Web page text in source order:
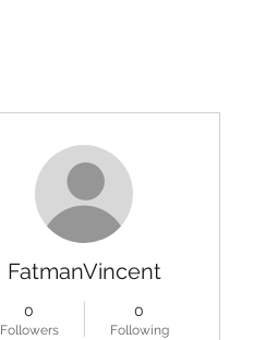
FatmanVincent
0
Followers
0
Following